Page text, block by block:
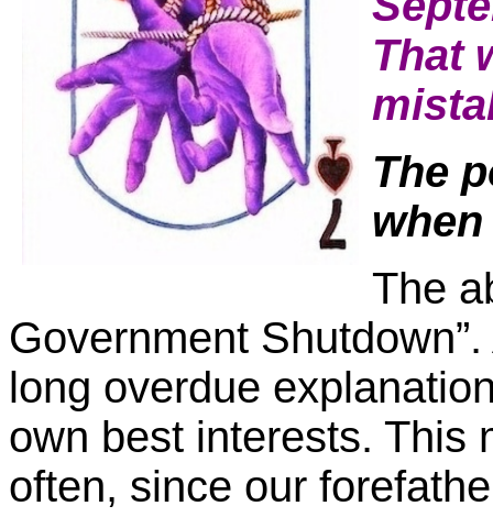
That
The
The
Government
long overdue
own best interests. This
often, since our